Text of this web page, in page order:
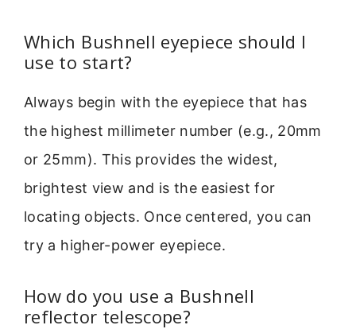
Which Bushnell eyepiece should I
use to start?
Always begin with the eyepiece that has
the highest millimeter number (e.g., 20mm
or 25mm). This provides the widest,
brightest view and is the easiest for
locating objects. Once centered, you can
try a higher-power eyepiece.
How do you use a Bushnell
reflector telescope?